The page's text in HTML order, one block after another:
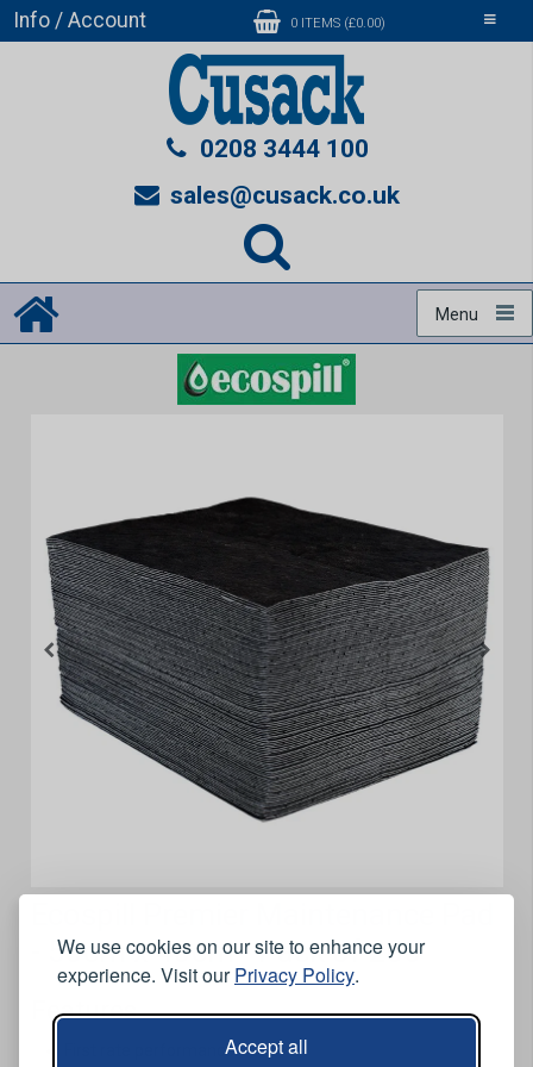
We use cookies on our site to enhance your
experience. Visit ourPrivacy Policy.
Accept all
Toggle
Info / Account 0 ITEMS (£0.00)
0208 3444 100
sales@cusack.co.uk
Menu
- 50cm x 40cm - Pack of 200
Features
First rate performance.